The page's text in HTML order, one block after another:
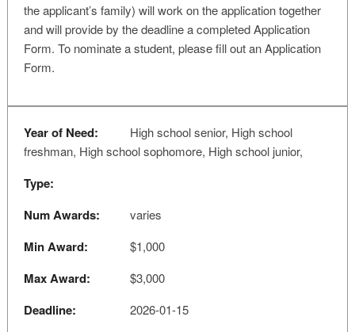
the applicant’s family) will work on the application together
and will provide by the deadline a completed Application
Form. To nominate a student, please fill out an Application
Form.
Year of Need:
High school senior, High school
freshman, High school sophomore, High school junior,
Type:
Num Awards:
varies
Min Award: $1,000
Max Award: $3,000
Deadline: 2026-01-15